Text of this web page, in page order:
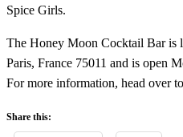
Spice Girls.
The Honey Moon Cocktail Bar is
Paris, France 75011 and is open
For more information, head over
Share this: